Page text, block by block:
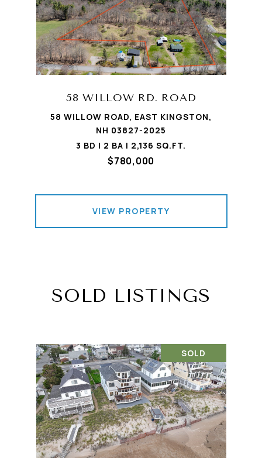
58 WILLOW RD. ROAD
58 WILLOW ROAD, EAST KINGSTON,
NH 03827-2025
3 BD | 2 BA | 2,136 SQ.FT.
$780,000
VIEW PROPERTY
SOLD LISTINGS
SOLD